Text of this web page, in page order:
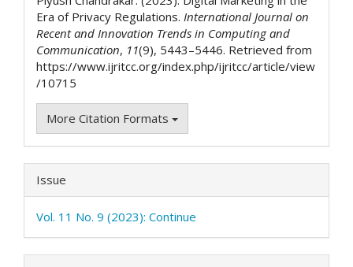
Era of Privacy Regulations. International Journal on
Recent and Innovation Trends in Computing and
Communication, 11(9), 5443–5446. Retrieved from
https://www.ijritcc.org/index.php/ijritcc/article/view
/10715
More Citation Formats
Issue
Vol. 11 No. 9 (2023): Continue